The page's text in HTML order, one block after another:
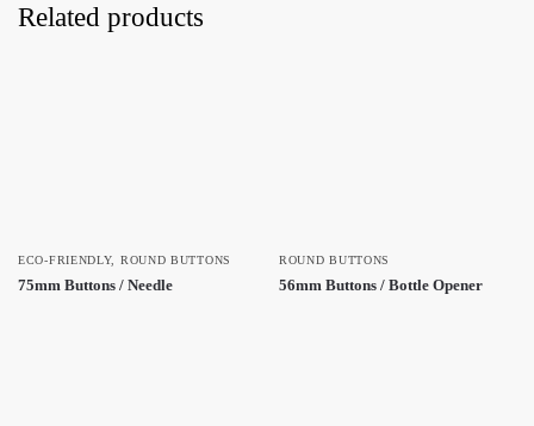
Related products
ECO-FRIENDLY, ROUND BUTTONS
75mm Buttons / Needle
ROUND BUTTONS
56mm Buttons / Bottle Opener